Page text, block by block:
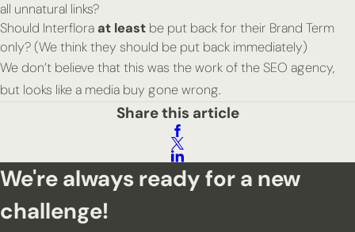
all unnatural links?
Should Interflora at least be put back for their Brand Term
only? (We think they should be put back immediately)
We don’t believe that this was the work of the SEO agency,
but looks like a media buy gone wrong.
Share this article
We're always ready for a new
challenge!